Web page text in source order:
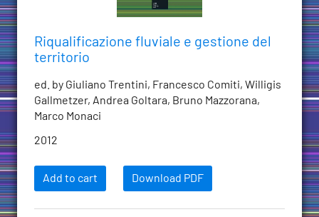
Riqualificazione fluviale e gestione del
territorio
ed. by Giuliano Trentini, Francesco Comiti, Willigis
Gallmetzer, Andrea Goltara, Bruno Mazzorana,
Marco Monaci
2012
Add to cart Download PDF